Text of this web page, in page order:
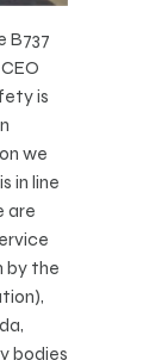
B737
is
we
in line
are
by the
bodies